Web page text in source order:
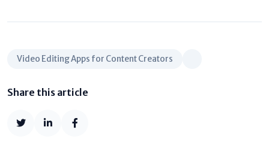
Video Editing Apps for Content Creators
Share this article